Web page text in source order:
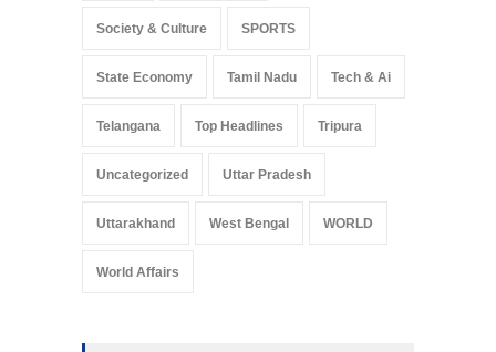
Society & Culture SPORTS
State Economy Tamil Nadu Tech & Ai
Telangana Top Headlines Tripura
Uncategorized Uttar Pradesh
Uttarakhand West Bengal WORLD
World Affairs